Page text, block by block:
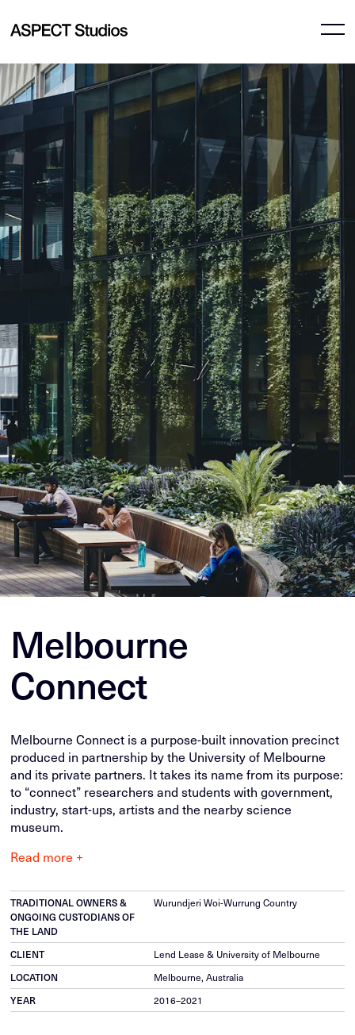
Melbourne
Connect
Melbourne Connect is a purpose-built innovation precinct
produced in partnership by the University of Melbourne
and its private partners. It takes its name from its purpose:
to “connect” researchers and students with government,
industry, start-ups, artists and the nearby science
museum.
Read more +
TRADITIONAL OWNERS &
ONGOING CUSTODIANS OF
THE LAND
Wurundjeri Woi-Wurrung Country
CLIENT Lend Lease & University of Melbourne
LOCATION Melbourne, Australia
YEAR 2016–2021